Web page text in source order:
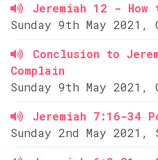
Jeremiah 12 - How
Sunday 9th May 2021,
Conclusion to
Complain
Sunday 9th May 2021,
Jeremiah 7:16-34
Sunday 2nd May 2021,